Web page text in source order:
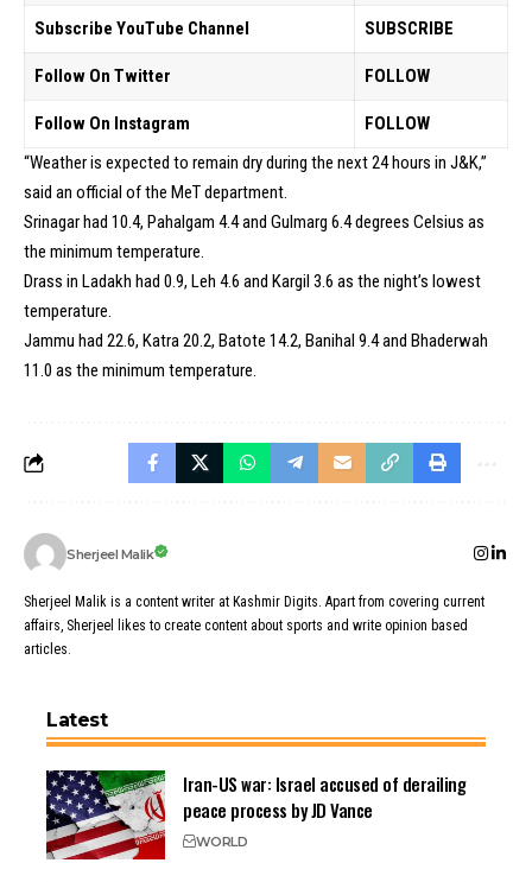
Subscribe YouTube Channel SUBSCRIBE
Follow On Twitter FOLLOW
Follow On Instagram
FOLLOW
“Weather is expected to remain dry during the next 24 hours in J&K,”
said an official of the MeT department.
Srinagar had 10.4, Pahalgam 4.4 and Gulmarg 6.4 degrees Celsius as
the minimum temperature.
Drass in Ladakh had 0.9, Leh 4.6 and Kargil 3.6 as the night’s lowest
temperature.
Jammu had 22.6, Katra 20.2, Batote 14.2, Banihal 9.4 and Bhaderwah
11.0 as the minimum temperature.
Sherjeel Malik
Sherjeel Malik is a content writer at Kashmir Digits. Apart from covering current
affairs, Sherjeel likes to create content about sports and write opinion based
articles.
Latest
Iran-US war: Israel accused of derailing
peace process by JD Vance
WORLD